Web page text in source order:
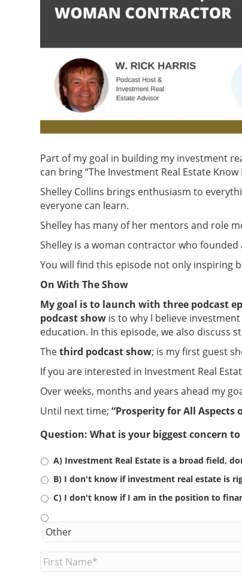
Part of my goal in building my investment
can bring “The Investment Real Estate
Shelley Collins brings enthusiasm to
everyone can learn.
Shelley has many of her mentors and role
Shelley is a woman contractor who founded
You will find this episode not only inspiring
On With The Show
My goal is to launch with three podcast
podcast show is to why I believe
education. In this episode, we also discuss
Thethird podcast show; is my first guest
If you are interested in Investment Real
Over weeks, months and years ahead my
Until next time;“Prosperity for All Aspects
Question: What is your biggest concern
A) Investment Real Estate is a broad field,
B) I don't know if investment real estate is
C) I don't know if I am in the position to
F
i